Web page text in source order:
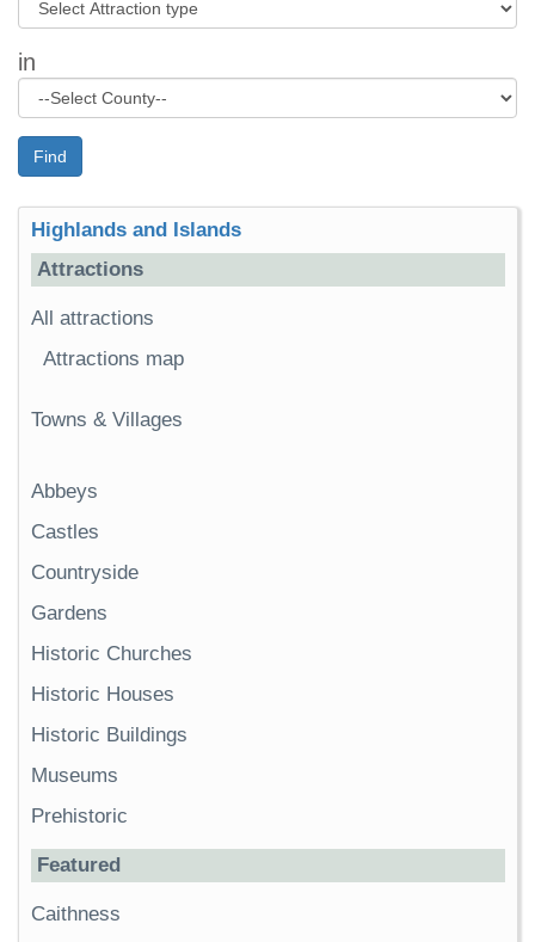
in
Find
Highlands and Islands
Attractions
All attractions
Attractions map
Towns & Villages
Abbeys
Castles
Countryside
Gardens
Historic Churches
Historic Houses
Historic Buildings
Museums
Prehistoric
Featured
Caithness